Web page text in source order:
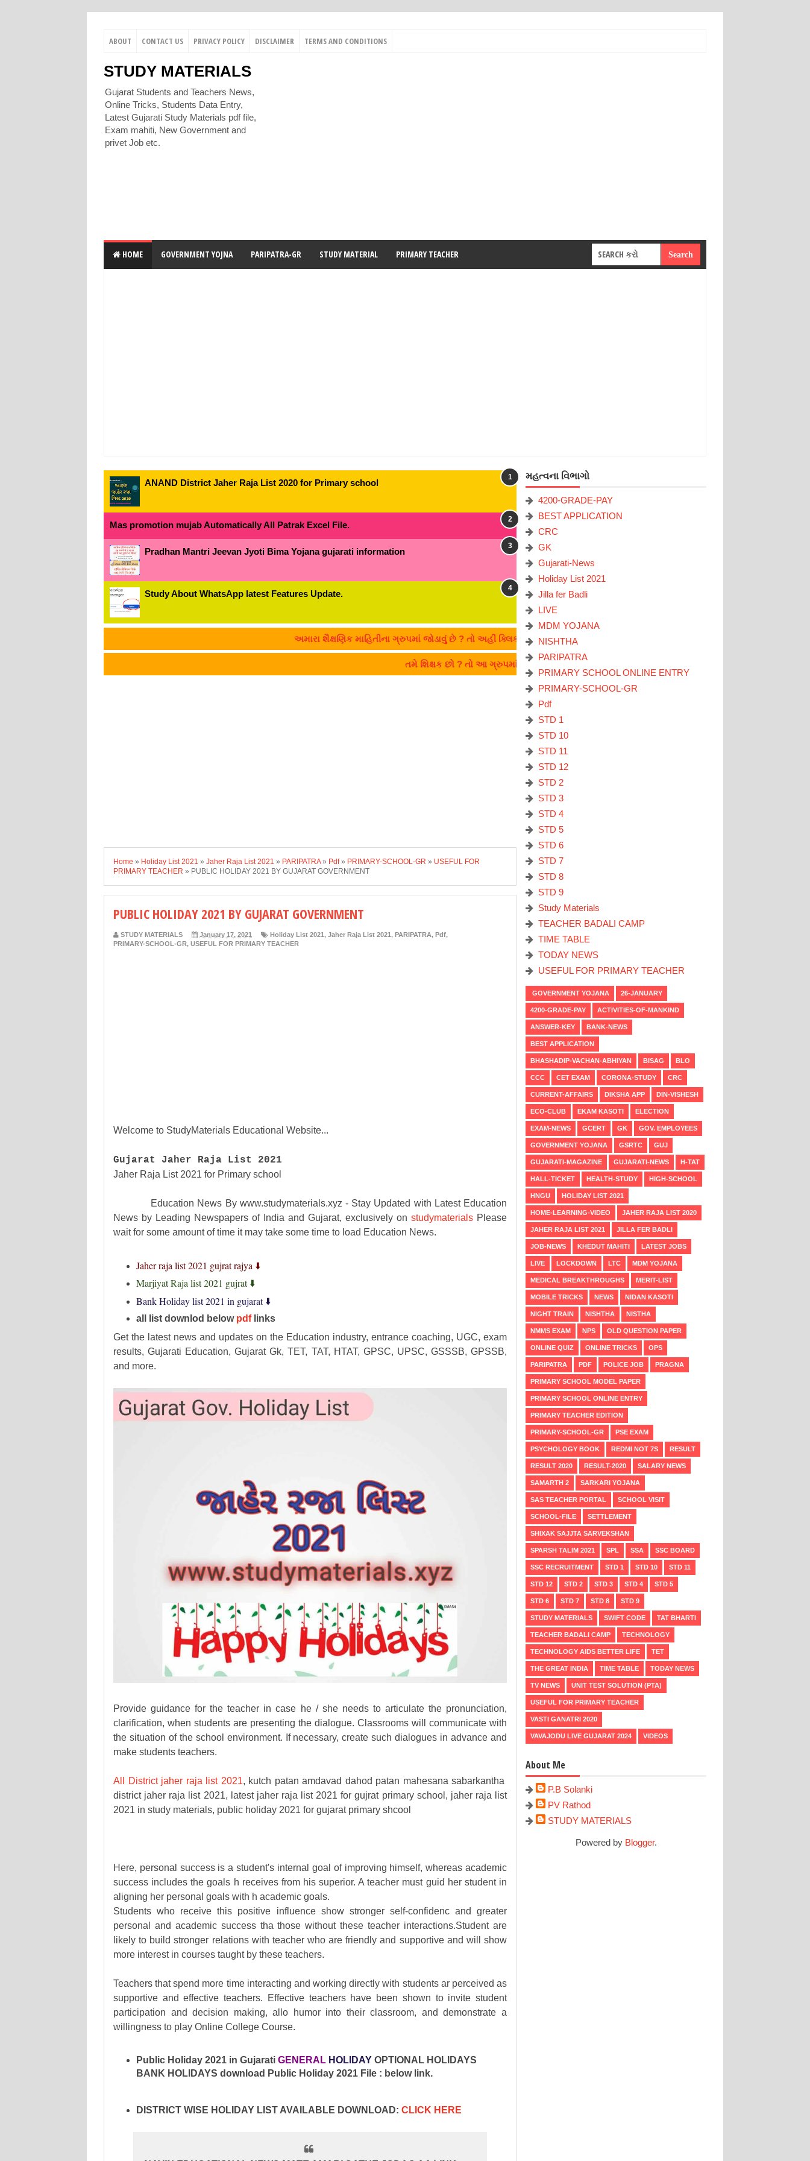
ABOUT CONTACT US PRIVACY POLICY DISCLAIMER TERMS AND CONDITIONS
STUDY MATERIALS
Gujarat Students and Teachers News,
Online Tricks, Students Data Entry,
Latest Gujarati Study Materials pdf file,
Exam mahiti, New Government and
privet Job etc.
HOME GOVERNMENT YOJNA PARIPATRA-GR STUDY MATERIAL PRIMARY TEACHER
ANAND District Jaher Raja List 2020 for Primary school
Mas promotion mujab Automatically All Patrak Excel File.
Pradhan Mantri Jeevan Jyoti Bima Yojana gujarati information
Study About WhatsApp latest Features Update.
અમારા શૈક્ષણિક માહિતીના ગ્રુપમાં જોડાવું છે ? તો અહીં ક્લિક કરો:- CLICK HERE
તમે શિક્ષક છો ? તો આ ગ્રુપમાં જોડાઓ... TEACHERS CLICK HERE
Home » Holiday List 2021 » Jaher Raja List 2021 » PARIPATRA» Pdf» PRIMARY-SCHOOL-GR » USEFUL FOR
PRIMARY TEACHER » PUBLIC HOLIDAY 2021 BY GUJARAT GOVERNMENT
PUBLIC HOLIDAY 2021 BY GUJARAT GOVERNMENT
STUDY MATERIALS January 17, 2021 Holiday List 2021, Jaher Raja List 2021, PARIPATRA, Pdf,
PRIMARY-SCHOOL-GR, USEFUL FOR PRIMARY TEACHER
Welcome to StudyMaterials Educational Website...
Gujarat Jaher Raja List 2021
Jaher Raja List 2021 for Primary school
Education News By www.studymaterials.xyz - Stay Updated with Latest Education
News by Leading Newspapers of India and Gujarat, exclusively on studymaterials Please
wait for some amount of time it may take some time to load Education News.
Jaher raja list 2021 gujrat rajya ⬇️
Marjiyat Raja list 2021 gujrat ⬇️
Bank Holiday list 2021 in gujarat ⬇️
all list downlod below pdflinks
Get the latest news and updates on the Education industry, entrance coaching, UGC, exam
results, Gujarati Education, Gujarat Gk, TET, TAT, HTAT, GPSC, UPSC, GSSSB, GPSSB,
and more.
Provide guidance for the teacher in case he / she needs to articulate the pronunciation,
clarification, when students are presenting the dialogue. Classrooms will communicate with
the situation of the school environment. If necessary, create such dialogues in advance and
make students teachers.
All District jaher raja list 2021, kutch patan amdavad dahod patan mahesana sabarkantha
district jaher raja list 2021, latest jaher raja list 2021 for gujrat primary school, jaher raja list
2021 in study materials, public holiday 2021 for gujarat primary shcool
Here, personal success is a student's internal goal of improving himself, whereas academic
success includes the goals h receives from his superior. A teacher must guid her student in
aligning her personal goals with h academic goals.
Students who receive this positive influence show stronger self-confidenc and greater
personal and academic success tha those without these teacher interactions.Student are
likely to build stronger relations with teacher who are friendly and supportive and will show
more interest in courses taught by these teachers.
Teachers that spend more time interacting and working directly with students ar perceived as
supportive and effective teachers. Effective teachers have been shown to invite student
participation and decision making, allo humor into their classroom, and demonstrate a
willingness to play Online College Course.
Public Holiday 2021 in Gujarati GENERAL HOLIDAY OPTIONAL HOLIDAYS
BANK HOLIDAYS download Public Holiday 2021 File : below link.
DISTRICT WISE HOLIDAY LIST AVAILABLE DOWNLOAD: CLICK HERE
મહત્વના વિભાગો
4200-GRADE-PAY
BEST APPLICATION
CRC
GK
Gujarati-News
Holiday List 2021
Jilla fer Badli
LIVE
MDM YOJANA
NISHTHA
PARIPATRA
PRIMARY SCHOOL ONLINE ENTRY
PRIMARY-SCHOOL-GR
Pdf
STD 1
STD 10
STD 11
STD 12
STD 2
STD 3
STD 4
STD 5
STD 6
STD 7
STD 8
STD 9
Study Materials
TEACHER BADALI CAMP
TIME TABLE
TODAY NEWS
USEFUL FOR PRIMARY TEACHER
GOVERNMENT YOJANA 26-JANUARY
4200-GRADE-PAY ACTIVITIES-OF-MANKIND
ANSWER-KEY BANK-NEWS
BEST APPLICATION
BHASHADIP-VACHAN-ABHIYAN BISAG BLO
CCC CET EXAM CORONA-STUDY CRC
CURRENT-AFFAIRS DIKSHA APP DIN-VISHESH
ECO-CLUB EKAM KASOTI ELECTION
EXAM-NEWS GCERT GK GOV. EMPLOYEES
GOVERNMENT YOJANA GSRTC GUJ
GUJARATI-MAGAZINE GUJARATI-NEWS H-TAT
HALL-TICKET HEALTH-STUDY HIGH-SCHOOL
HNGU HOLIDAY LIST 2021
HOME-LEARNING-VIDEO JAHER RAJA LIST 2020
JAHER RAJA LIST 2021 JILLA FER BADLI
JOB-NEWS KHEDUT MAHITI LATEST JOBS
LIVE LOCKDOWN LTC MDM YOJANA
MEDICAL BREAKTHROUGHS MERIT-LIST
MOBILE TRICKS NEWS NIDAN KASOTI
NIGHT TRAIN NISHTHA NISTHA
NMMS EXAM NPS OLD QUESTION PAPER
ONLINE QUIZ ONLINE TRICKS OPS
PARIPATRA PDF POLICE JOB PRAGNA
PRIMARY SCHOOL MODEL PAPER
PRIMARY SCHOOL ONLINE ENTRY
PRIMARY TEACHER EDITION
PRIMARY-SCHOOL-GR PSE EXAM
PSYCHOLOGY BOOK REDMI NOT 7S RESULT
RESULT 2020 RESULT-2020 SALARY NEWS
SAMARTH 2 SARKARI YOJANA
SAS TEACHER PORTAL SCHOOL VISIT
SCHOOL-FILE SETTLEMENT
SHIXAK SAJJTA SARVEKSHAN
SPARSH TALIM 2021 SPL SSA SSC BOARD
SSC RECRUITMENT STD 1 STD 10 STD 11
STD 12 STD 2 STD 3 STD 4 STD 5
STD 6 STD 7 STD 8 STD 9
STUDY MATERIALS SWIFT CODE TAT BHARTI
TEACHER BADALI CAMP TECHNOLOGY
TECHNOLOGY AIDS BETTER LIFE TET
THE GREAT INDIA TIME TABLE TODAY NEWS
TV NEWS UNIT TEST SOLUTION (PTA)
USEFUL FOR PRIMARY TEACHER
VASTI GANATRI 2020
VAVAJODU LIVE GUJARAT 2024 VIDEOS
About Me
P.B Solanki
PV Rathod
STUDY MATERIALS
Powered by Blogger.